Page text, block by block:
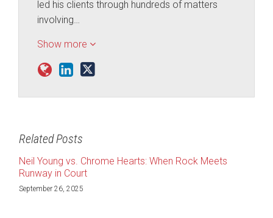
led his clients through hundreds of matters
involving…
Show more
Related Posts
Neil Young vs. Chrome Hearts: When Rock Meets
Runway in Court
September 26, 2025